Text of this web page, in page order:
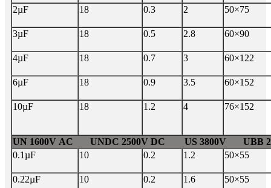
2µF 18 0.3 2 50×75
3µF 18 0.5 2.8 60×90
4µF 18 0.7 3 60×122
6µF 18 0.9 3.5 60×152
10µF 18 1.2 4 76×152
UN 1600V AC UNDC 2500V DC US 3800V UBB
0.1µF
10 0.2 1.2 50×55
0.22µF 10 0.2 1.6 50×55